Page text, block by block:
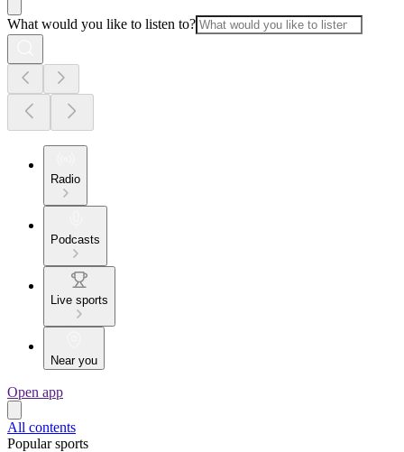
What would you like to listen to?
Radio
Podcasts
Live sports
Near you
Open app
All contents
Popular sports